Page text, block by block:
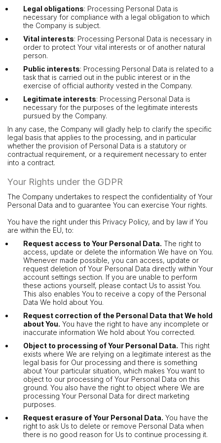
Legal obligations: Processing Personal Data is
necessary for compliance with a legal obligation to which
the Company is subject.
Vital interests: Processing Personal Data is necessary in
order to protect Your vital interests or of another natural
person.
Public interests: Processing Personal Data is related to a
task that is carried out in the public interest or in the
exercise of official authority vested in the Company.
Legitimate interests: Processing Personal Data is
necessary for the purposes of the legitimate interests
pursued by the Company.
In any case, the Company will gladly help to clarify the specific
legal basis that applies to the processing, and in particular
whether the provision of Personal Data is a statutory or
contractual requirement, or a requirement necessary to enter
into a contract.
Your Rights under the GDPR
The Company undertakes to respect the confidentiality of Your
Personal Data and to guarantee You can exercise Your rights.
You have the right under this Privacy Policy, and by law if You
are within the EU, to:
Request access to Your Personal Data. The right to
access, update or delete the information We have on You.
Whenever made possible, you can access, update or
request deletion of Your Personal Data directly within Your
account settings section. If you are unable to perform
these actions yourself, please contact Us to assist You.
This also enables You to receive a copy of the Personal
Data We hold about You.
Request correction of the Personal Data that We hold
about You. You have the right to have any incomplete or
inaccurate information We hold about You corrected.
Object to processing of Your Personal Data. This right
exists where We are relying on a legitimate interest as the
legal basis for Our processing and there is something
about Your particular situation, which makes You want to
object to our processing of Your Personal Data on this
ground. You also have the right to object where We are
processing Your Personal Data for direct marketing
purposes.
Request erasure of Your Personal Data. You have the
right to ask Us to delete or remove Personal Data when
there is no good reason for Us to continue processing it.